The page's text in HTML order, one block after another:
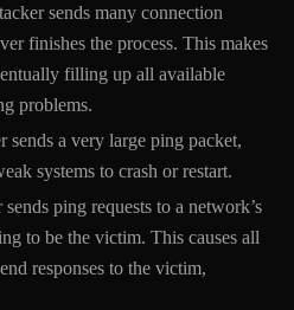
sends many connection
finishes the process. This makes
filling up all available
problems.
sends a very large ping packet,
systems to crash or restart.
ping requests to a network’s
to be the victim. This causes all
responses to the victim,